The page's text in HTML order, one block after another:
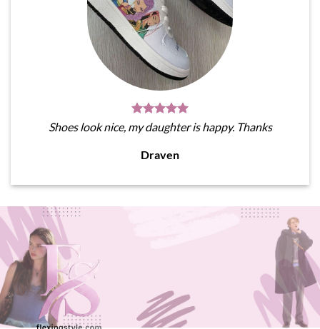
Shoes look nice, my daughter is happy. Thanks
Draven